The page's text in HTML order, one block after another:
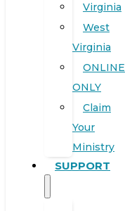
Virginia
West
Virginia
ONLINE
ONLY
Claim
Your
Ministry
SUPPORT